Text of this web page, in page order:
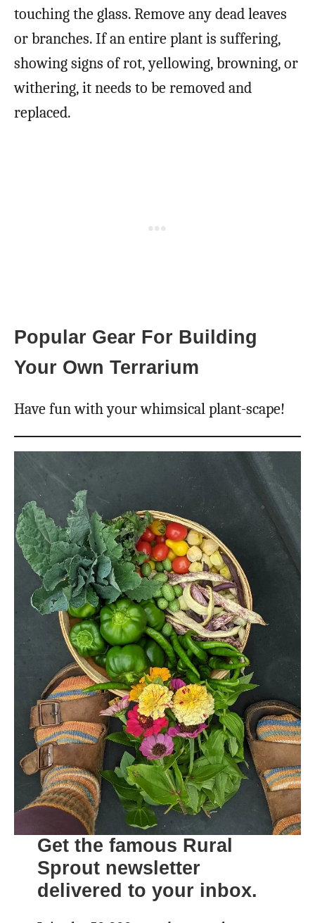
touching the glass. Remove any dead leaves
or branches. If an entire plant is suffering,
showing signs of rot, yellowing, browning, or
withering, it needs to be removed and
replaced.
Popular Gear For Building
Your Own Terrarium
Have fun with your whimsical plant-scape!
Get the famous Rural
Sprout newsletter
delivered to your inbox.